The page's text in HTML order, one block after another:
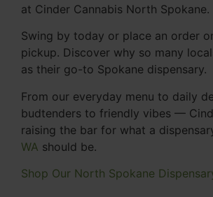
at Cinder Cannabis North Spokane.
Swing by today or place an order
pickup. Discover why so many
as their go-to Spokane dispensary.
From our everyday menu to daily
budtenders to friendly vibes —
raising the bar for what a
WA should be.
Shop Our North Spokane